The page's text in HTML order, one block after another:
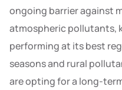
ongoing barrier against
atmospheric pollutants,
performing at its best
seasons and rural
are opting for a long-